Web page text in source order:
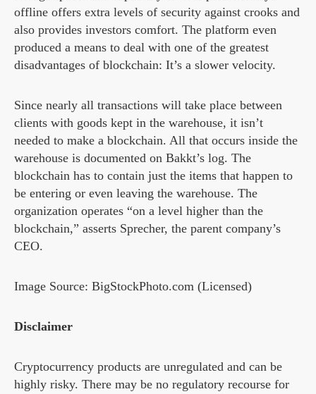
offline offers extra levels of security against crooks and
also provides investors comfort. The platform even
produced a means to deal with one of the greatest
disadvantages of blockchain: It’s a slower velocity.
Since nearly all transactions will take place between
clients with goods kept in the warehouse, it isn’t
needed to make a blockchain. All that occurs inside the
warehouse is documented on Bakkt’s log. The
blockchain has to contain just the items that happen to
be entering or even leaving the warehouse. The
organization operates “on a level higher than the
blockchain,” asserts Sprecher, the parent company’s
CEO.
Image Source: BigStockPhoto.com (Licensed)
Disclaimer
Cryptocurrency products are unregulated and can be
highly risky. There may be no regulatory recourse for